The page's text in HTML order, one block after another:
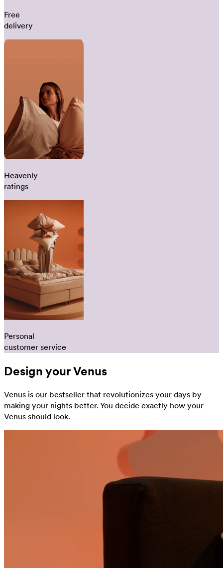
Free
delivery
Heavenly
ratings
Personal
customer service
Design your Venus
Venus is our bestseller that revolutionizes your days by
making your nights better. You decide exactly how your
Venus should look.